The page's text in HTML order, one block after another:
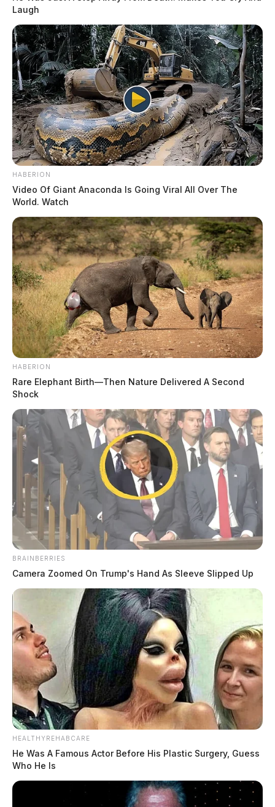
Laugh
HABERION
Video Of Giant Anaconda Is Going Viral All Over The
World. Watch
HABERION
Rare Elephant Birth—Then Nature Delivered A Second
Shock
BRAINBERRIES
Camera Zoomed On Trump's Hand As Sleeve Slipped Up
HEALTHYREHABCARE
He Was A Famous Actor Before His Plastic Surgery, Guess
Who He Is